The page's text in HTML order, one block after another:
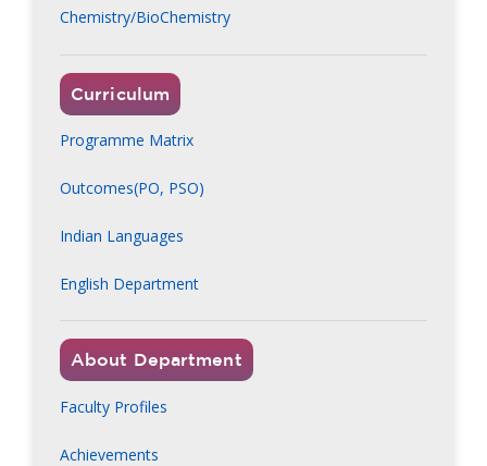
Chemistry/BioChemistry
Curriculum
Programme Matrix
Outcomes(PO, PSO)
Indian Languages
English Department
About Department
Faculty Profiles
Achievements